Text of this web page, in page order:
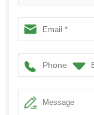
shatterproof
Phone